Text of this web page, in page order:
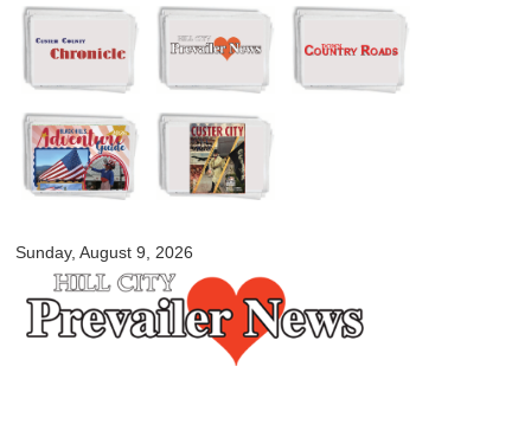
Skip to
main
content
Sunday, August 9, 2026
myblackhillscountry.com